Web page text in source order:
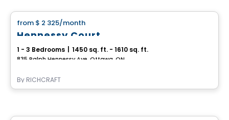
from $ 2 325/month
Hennessy Court
1 - 3 Bedrooms 1450 sq. ft. - 1610 sq. ft.
835 Ralph Hennessy Ave, Ottawa, ON
By RICHCRAFT